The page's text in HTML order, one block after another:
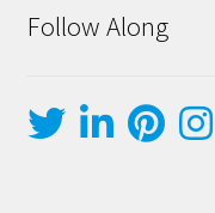
Follow Along